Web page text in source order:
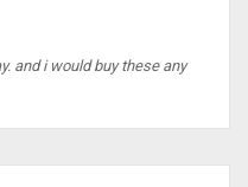
and i would buy these any